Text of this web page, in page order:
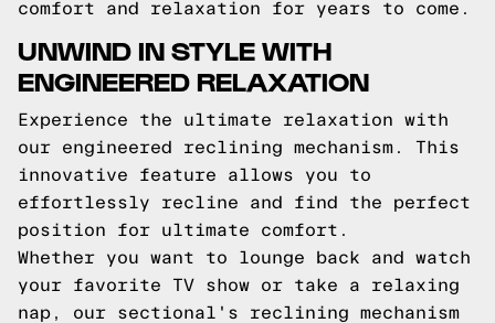
comfort and relaxation for years to come.
UNWIND IN STYLE WITH
ENGINEERED RELAXATION
Experience the ultimate relaxation with
our engineered reclining mechanism. This
innovative feature allows you to
effortlessly recline and find the perfect
position for ultimate comfort.
Whether you want to lounge back and watch
your favorite TV show or take a relaxing
nap, our sectional's reclining mechanism